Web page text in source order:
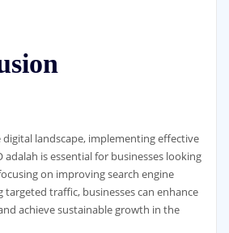
digital landscape, implementing effective
adalah is essential for businesses looking
on improving search engine
traffic, businesses can enhance
achieve sustainable growth in the